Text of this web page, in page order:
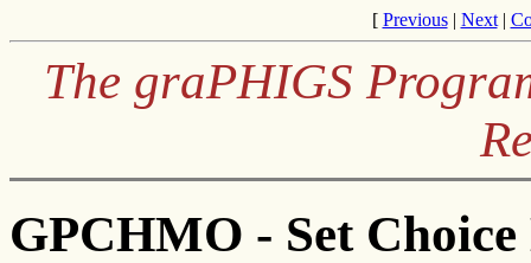
[ Previous| Next|
The graPHIGS
GPCHMO - Set